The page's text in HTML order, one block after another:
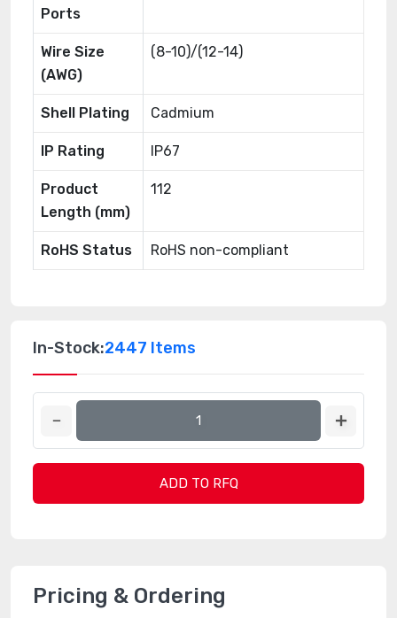
Ports
Wire Size
(AWG)
(8-10)/(12-14)
Shell Plating Cadmium
IP Rating IP67
Product
Length (mm)
112
RoHS Status RoHS non-compliant
In-Stock:2447 Items
ADD TO RFQ
Pricing & Ordering